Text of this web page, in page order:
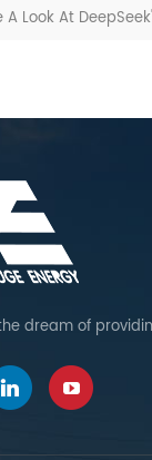
Look At
dream of